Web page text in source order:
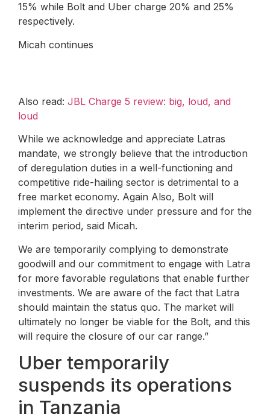
15% while Bolt and Uber charge 20% and 25%
respectively.
Micah continues
Also read: JBL Charge 5 review: big, loud, and
loud
While we acknowledge and appreciate Latras
mandate, we strongly believe that the introduction
of deregulation duties in a well-functioning and
competitive ride-hailing sector is detrimental to a
free market economy. Again Also, Bolt will
implement the directive under pressure and for the
interim period, said Micah.
We are temporarily complying to demonstrate
goodwill and our commitment to engage with Latra
for more favorable regulations that enable further
investments. We are aware of the fact that Latra
should maintain the status quo. The market will
ultimately no longer be viable for the Bolt, and this
will require the closure of our car range.”
Uber temporarily
suspends its operations
in Tanzania